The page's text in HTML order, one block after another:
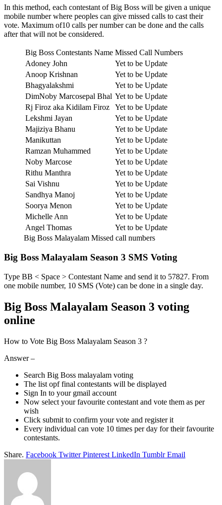
In this method, each contestant of Big Boss will be given a unique
mobile number where peoples can give missed calls to cast their
vote. Maximum of10 calls per number can be done and the calls
after that will not be considered.
Big Boss Contestants Name Missed Call Numbers
Adoney John
Yet to be Update
Anoop Krishnan
Yet to be Update
Bhagyalakshmi
Yet to be Update
DimNoby Marcosepal Bhal Yet to be Update
Rj Firoz aka Kidilam Firoz
Yet to be Update
Lekshmi Jayan
Yet to be Update
Majiziya Bhanu
Yet to be Update
Manikuttan
Yet to be Update
Ramzan Muhammed
Yet to be Update
Noby Marcose
Yet to be Update
Rithu Manthra
Yet to be Update
Sai Vishnu
Yet to be Update
Sandhya Manoj
Yet to be Update
Soorya Menon
Yet to be Update
Michelle Ann
Yet to be Update
Angel Thomas
Yet to be Update
Big Boss Malayalam Missed call numbers
Big Boss Malayalam Season 3 SMS Voting
Type BB < Space > Contestant Name and send it to 57827. From
one mobile number, 10 SMS (Vote) can be done in a single day.
Big Boss Malayalam Season 3 voting
online
How to Vote Big Boss Malayalam Season 3 ?
Answer –
Search Big Boss malayalam voting
The list opf final contestants will be displayed
Sign In to your gmail account
Now select your favourite contestant and vote them as per
wish
Click submit to confirm your vote and register it
Every individual can vote 10 times per day for their favourite
contestants.
Share. Facebook Twitter Pinterest LinkedIn Tumblr Email